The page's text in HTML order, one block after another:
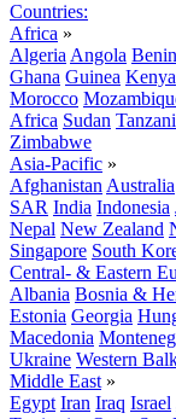
Countries:
Africa »
Algeria Angola Benin
Ghana Guinea Kenya
Morocco
Africa Sudan
Zimbabwe
Asia-Pacific »
Afghanistan Australia
SAR India Indonesia
Nepal New Zealand
Singapore South
Central- & Eastern
Albania Bosnia &
Estonia Georgia
Macedonia
Ukraine Western
Middle East »
Egypt Iran Iraq Israel